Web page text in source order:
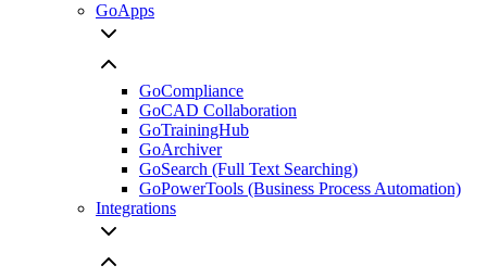
GoApps
GoCompliance
GoCAD Collaboration
GoTrainingHub
GoArchiver
GoSearch (Full Text Searching)
GoPowerTools (Business Process Automation)
Integrations